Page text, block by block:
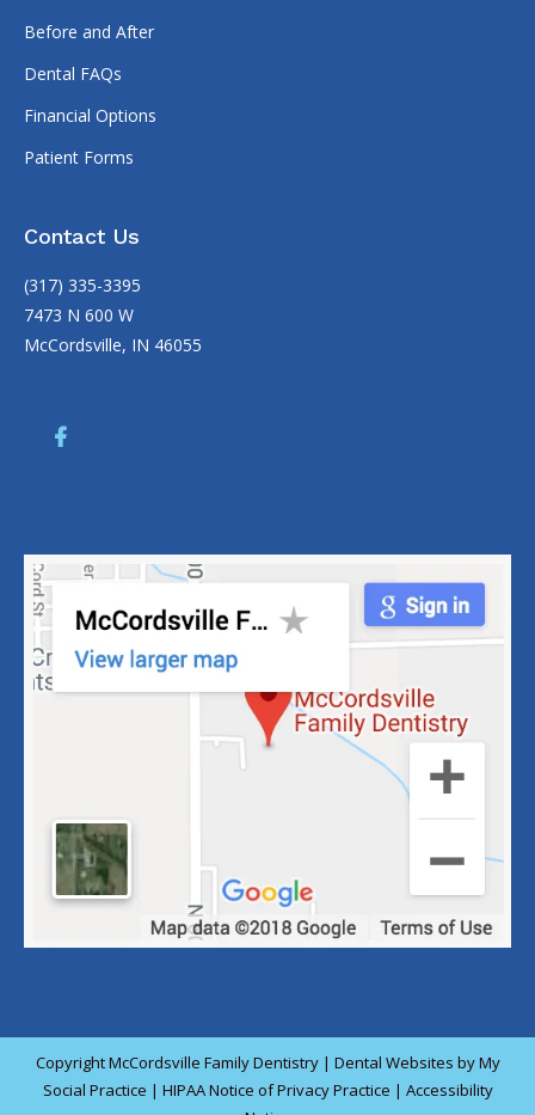
Before and After
Dental FAQs
Financial Options
Patient Forms
Contact Us
(317) 335-3395
7473 N 600 W
McCordsville, IN 46055
CopyrightMcCordsville Family Dentistry | Dental Websites byMy
Social Practice | HIPAA Notice of Privacy Practice | Accessibility